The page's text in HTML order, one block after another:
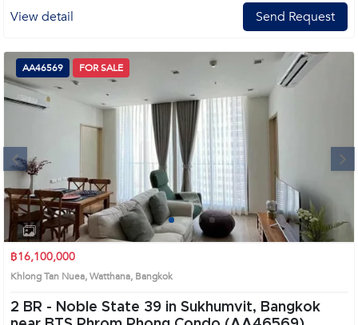
View detail Send Request
1 2 3 4
AA46569 FOR SALE
฿16,100,000
Khlong Tan Nuea, Watthana, Bangkok
2 BR - Noble State 39 in Sukhumvit, Bangkok